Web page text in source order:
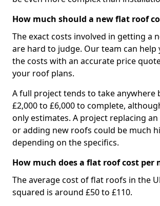
How much should a new flat roof
The exact costs involved in getting a
are hard to judge. Our team can help
the costs with an accurate price
your roof plans.
A full project tends to take anywhere
£2,000 to £6,000 to complete,
only estimates. A project replacing
or adding new roofs could be much
depending on the specifics.
How much does a flat roof cost per
The average cost of flat roofs in the
squared is around £50 to £110.